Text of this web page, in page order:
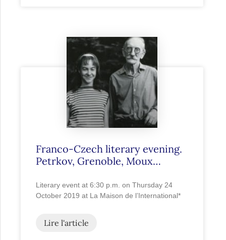
Franco-Czech literary evening.
Petrkov, Grenoble, Moux…
Literary event at 6:30 p.m. on Thursday 24
October 2019 at La Maison de l’International*
Lire l'article